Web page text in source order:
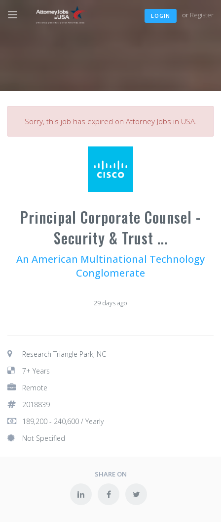
LOGIN or Register
Sorry, this job has expired on Attorney Jobs in USA.
Principal Corporate Counsel -
Security & Trust ...
An American Multinational Technology
Conglomerate
29 days ago
Research Triangle Park, NC
7+ Years
Remote
2018839
189,200 - 240,600 / Yearly
Not Specified
SHARE ON